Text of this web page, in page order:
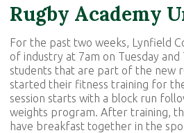
Rugby Academy
For the past two weeks, Lynfield
of industry at 7am on Tuesday
students that are part of the new
started their fitness training for
session starts with a block run
weights program. After training,
have breakfast together in the